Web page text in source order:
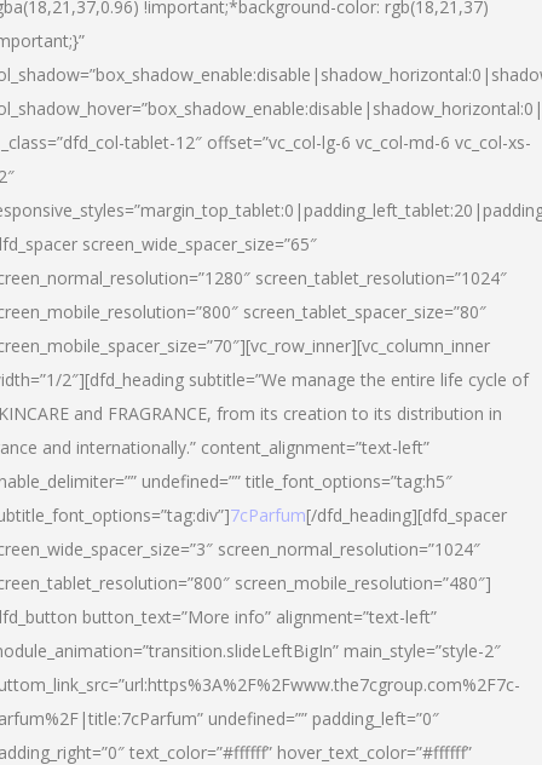
!important;*background-color: rgb(18,21,37)
tablet-12″ offset=”vc_col-lg-6 vc_col-md-6 vc_col-xs-
screen_wide_spacer_size=”65″
screen_tablet_resolution=”1024″
screen_tablet_spacer_size=”80″
2″][dfd_heading subtitle=”We manage the entire life cycle of
and FRAGRANCE, from its creation to its distribution in
and internationally.” content_alignment=”text-left”
undefined=”” title_font_options=”tag:h5″
7cParfum[/dfd_heading][dfd_spacer
screen_normal_resolution=”1024″
screen_mobile_resolution=”480″]
button_text=”More info” alignment=”text-left”
main_style=”style-2″
undefined=”” padding_left=”0″
text_color=”#ffffff” hover_text_color=”#ffffff”